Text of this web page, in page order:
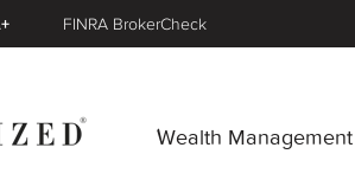
Wealth
FINRA BrokerCheck